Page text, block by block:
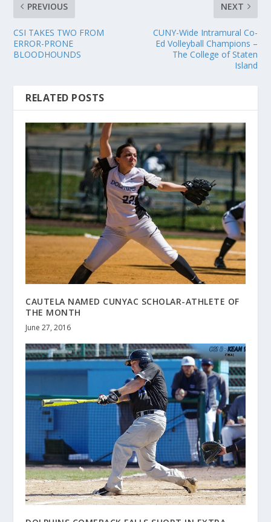
PREVIOUS
CSI TAKES TWO FROM
ERROR-PRONE
BLOODHOUNDS
NEXT
CUNY-Wide Intramural Co-
Ed Volleyball Champions –
The College of Staten
Island
RELATED POSTS
CAUTELA NAMED CUNYAC SCHOLAR-ATHLETE OF
THE MONTH
June 27, 2016